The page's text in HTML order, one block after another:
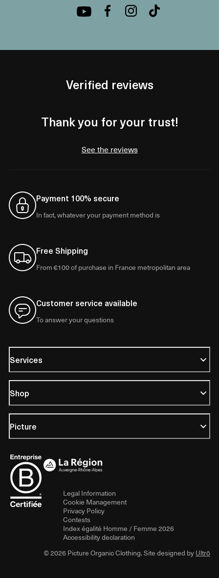
Verified reviews
Thank you for your trust!
See the reviews
Payment 100% secure
In fact, whatever your payment method is
Free Shipping
From €100 of purchase in France metropolitan area
Customer service available
To answer your questions
Services
Shop
Picture
Legal Information
Cookie Management
Privacy Policy
Contests
Index égalité Homme / Femme 2026
Accessibility declaration
© 2026 Picture Organic Clothing. Site designed byUltrō